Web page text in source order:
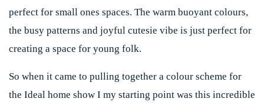
perfect for small ones spaces. The warm buoyant colours,
the busy patterns and joyful cutesie vibe is just perfect for
creating a space for young folk.
So when it came to pulling together a colour scheme for
the Ideal home show I my starting point was this incredible